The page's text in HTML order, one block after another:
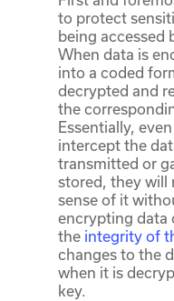
to protect
being accessed
When data is
into a coded
decrypted and
the
Essentially,
intercept the
transmitted or
stored, they will
sense of it
encrypting data
the integrity of
changes to the
when it is
key.